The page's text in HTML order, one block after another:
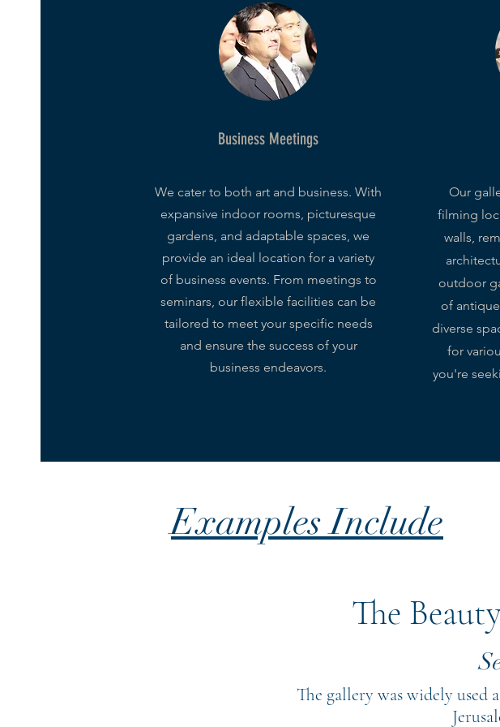
Business Meetings
We cater to both art and business. With
expansive indoor rooms, picturesque
gardens, and adaptable spaces, we
provide an ideal location for a variety
of business events. From meetings to
seminars, our flexible facilities can be
tailored to meet your specific needs
and ensure the success of your
business endeavors.
Our
filming
walls,
outdoor
of
diverse
for
you're
Examples Include
The
The gallery was widely used